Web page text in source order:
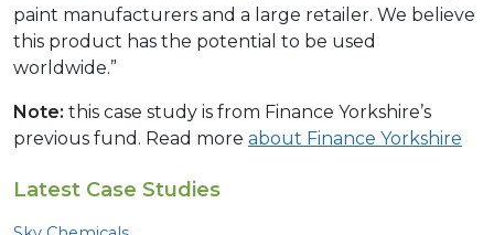
paint manufacturers and a large retailer. We believe
this product has the potential to be used
worldwide.”
Note: this case study is from Finance Yorkshire’s
previous fund. Read more about Finance Yorkshire
Latest Case Studies